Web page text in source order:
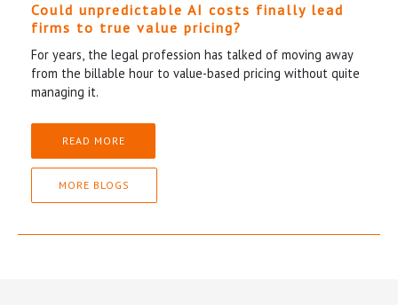
Could unpredictable AI costs finally lead
firms to true value pricing?
For years, the legal profession has talked of moving away
from the billable hour to value-based pricing without quite
managing it.
READ MORE
MORE BLOGS